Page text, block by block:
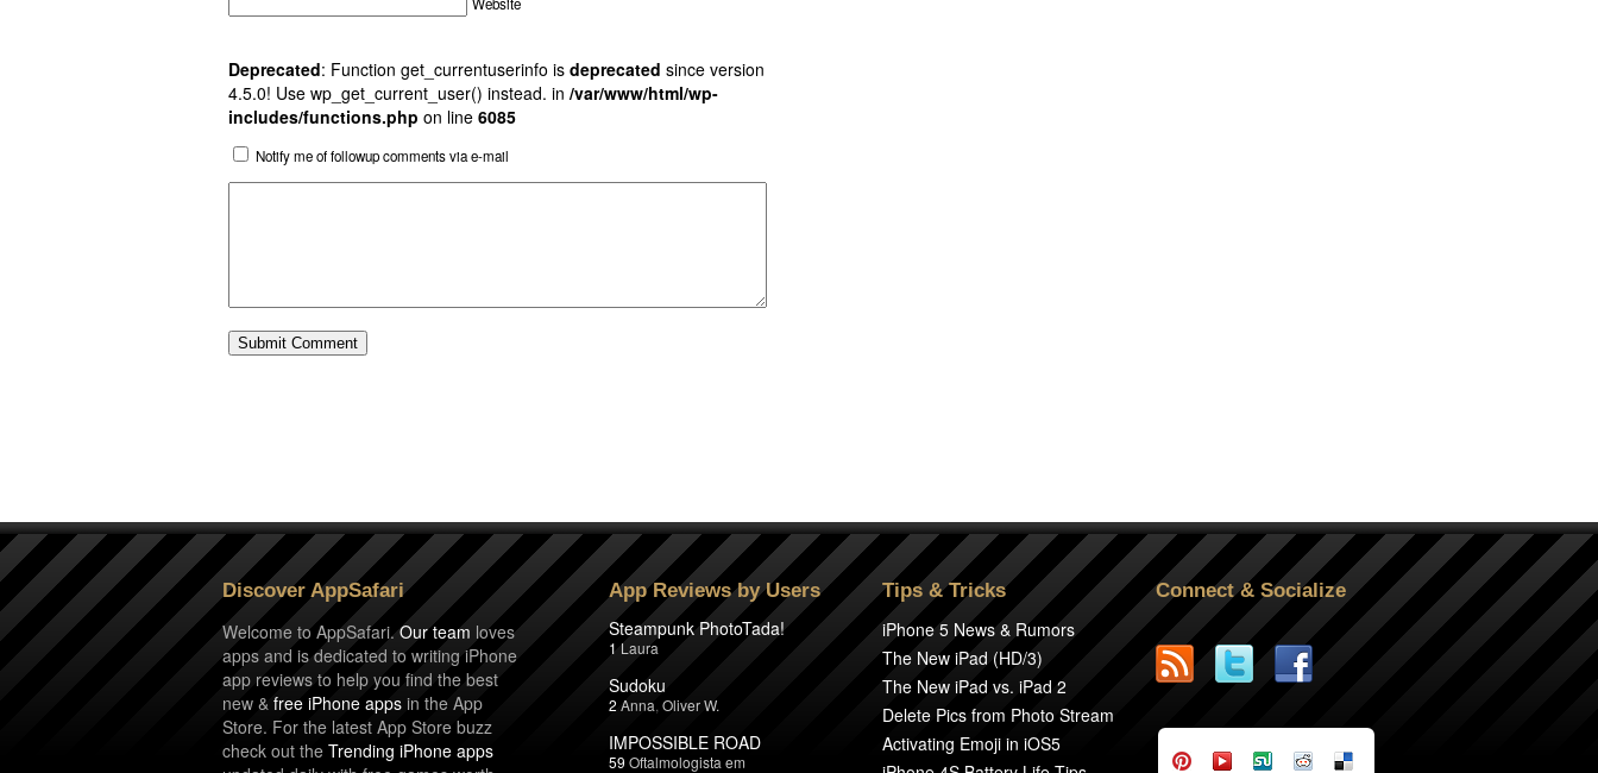
Deprecated: Function get_currentuserinfo is deprecated since version
4.5.0! Use wp_get_current_user() instead. in /var/www/html/wp-
includes/functions.php on line 6085
Notify me of followup comments via e-mail
Discover AppSafari
Welcome to AppSafari.Our team loves
apps and is dedicated to writing iPhone
app reviews to help you find the best
new & free iPhone apps in the App
Store. For the latest App Store buzz
check out the Trending iPhone apps
App Reviews by Users
Steampunk PhotoTada!
1 Laura
Sudoku
2 Anna Oliver W.
IMPOSSIBLE ROAD
59 Oftalmologista em
Tips & Tricks
iPhone 5 News & Rumors
The New iPad (HD/3)
The New iPad vs. iPad 2
Delete Pics from Photo Stream
Activating Emoji in iOS5
Connect & Socialize